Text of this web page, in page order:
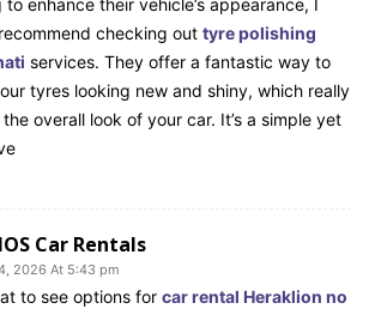
to enhance their vehicle’s appearance, I
checking out tyre polishing
services. They offer a fantastic way to
tyres looking new and shiny, which really
overall look of your car. It’s a simple yet
Car Rentals
2026 At 5:43 pm
to see options for car rental Heraklion no